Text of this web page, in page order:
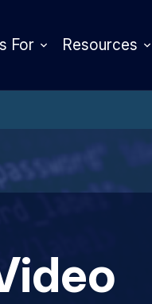
For Resources